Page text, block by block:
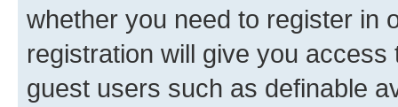
whether you need to register in
registration will give you
guest users such as definable